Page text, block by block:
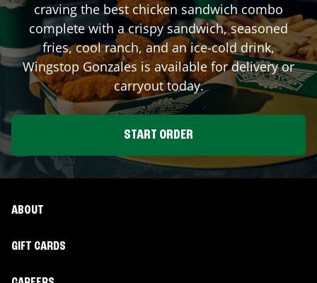
craving the best chicken sandwich combo
complete with a crispy sandwich, seasoned
fries, cool ranch, and an ice-cold drink,
WingstopGonzalesis available for delivery or
carryout today.
START ORDER
ABOUT
GIFT CARDS